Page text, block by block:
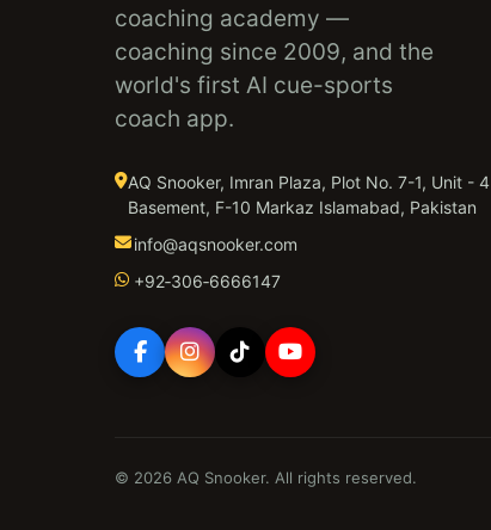
coaching academy —
coaching since 2009, and the
world's first AI cue-sports
coach app.
AQ Snooker, Imran Plaza, Plot No. 7-1, Unit - 4
Basement, F-10 Markaz Islamabad, Pakistan
info@aqsnooker.com
+92‑306‑6666147
© 2026 AQ Snooker. All rights reserved.